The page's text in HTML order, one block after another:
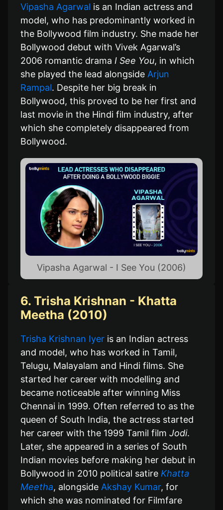
Vipasha Agarwal is an Indian actress and
model, who has predominantly worked in
the Bollywood film industry. She made her
Bollywood debut with Vivek Agarwal’s
2006 romantic drama I See You, in which
she played the lead alongside Arjun
Rampal. Despite her big break in
Bollywood, this proved to be her first and
last movie in the Hindi film industry, after
which she completely disappeared from
Bollywood.
Vipasha Agarwal - I See You (2006)
6. Trisha Krishnan - Khatta
Meetha (2010)
Trisha Krishnan Iyer is an Indian actress
and model, who has worked in Tamil,
Telugu, Malayalam and Hindi films. She
started her career with modelling and
became noticeable after winning Miss
Chennai in 1999. Often referred to as the
queen of South India, the actress started
her career with the 1999 Tamil film Jodi.
Later, she appeared in a series of South
Indian movies before making her debut in
Bollywood in 2010 political satire Khatta
Meetha, alongside Akshay Kumar, for
which she was nominated for Filmfare